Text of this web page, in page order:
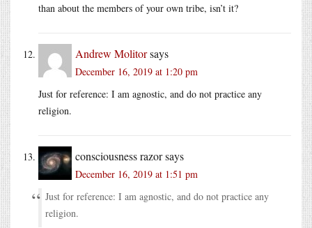
than about the members of your own tribe, isn’t it?
Andrew Molitorsays
December 16, 2019 at 1:20 pm
Just for reference: I am agnostic, and do not practice any
religion.
consciousness razorsays
December 16, 2019 at 1:51 pm
Just for reference: I am agnostic, and do not practice any
religion.